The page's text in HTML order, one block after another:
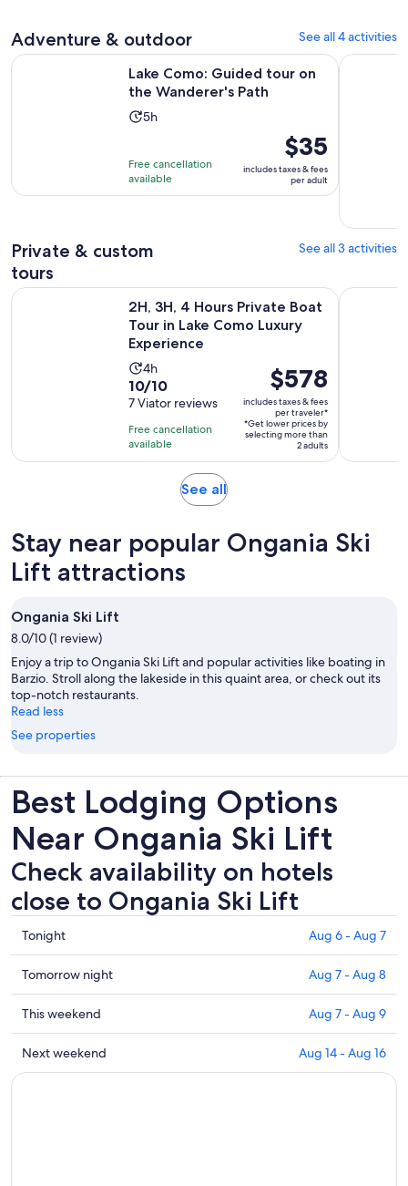
Adventure & outdoor See all 4 activities
Lake Como: Guided tour on
the Wanderer's Path
Activity
5
hours
5h
Free cancellation
available
Price
is
$35
per
$35
includes taxes & fees
per adult
Lake Como: Guided tour on the Wanderer's Path Opens in
From
Private & custom
tours
See all 3 activities
2H, 3H, 4 Hours Private Boat
Tour in Lake Como Luxury
Experience
Activity
duration
is
4
hours
4h
10.0
out
of
10
with
10/10
7 Viator reviews
Free cancellation
available
Price
is
$578
per
traveler*
$578
includes taxes & fees
per traveler*
*Get lower prices by
selecting more than
2 adults
2H, 3H, 4 Hours Private Boat Tour in Lake Como Luxury
From
See allOpens
tab
Stay near popular Ongania Ski
Lift attractions
Ongania Ski Lift
8.0/10 (1 review)
Enjoy a trip to Ongania Ski Lift and popular activities like boating in
Barzio. Stroll along the lakeside in this quaint area, or check out its
top-notch restaurants.
Read less
See properties
Best Lodging Options
Near Ongania Ski Lift
Check availability on hotels
close to Ongania Ski Lift
Check
prices
close
to
Ongania
Ski
Lift
for
Tonight Aug 6 - Aug 7
Check
prices
close
to
Ongania
Ski
Tomorrow night Aug 7 - Aug 8
Check
prices
close
to
This weekend Aug 7 - Aug 9
Check
prices
Next weekend Aug 14 - Aug 16